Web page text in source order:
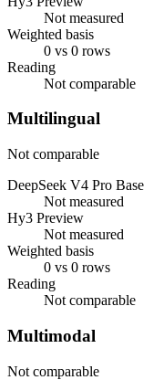
Not measured
Weighted basis
0 vs 0 rows
Reading
Not comparable
Multilingual
Not comparable
DeepSeek V4 Pro Base
Not measured
Hy3 Preview
Not measured
Weighted basis
0 vs 0 rows
Reading
Not comparable
Multimodal
Not comparable